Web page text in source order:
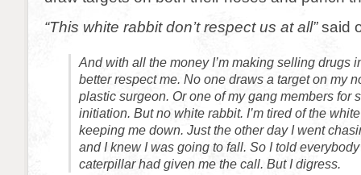
“This white rabbit don’t respect us at all”said
And with all the money I’m making selling drugs
better respect me. No one draws a target on my
plastic surgeon. Or one of my gang members for
initiation. But no white rabbit. I’m tired of the
keeping me down. Just the other day I went
and I knew I was going to fall. So I told
caterpillar had given me the call. But I digress.